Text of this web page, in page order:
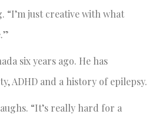
“I’m just creative with what
six years ago. He has
ADHD and a history of epilepsy.
“It’s really hard for a